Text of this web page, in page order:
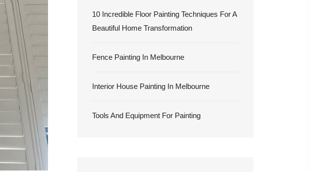
10 Incredible Floor Painting Techniques For A
Beautiful Home Transformation
Fence Painting In Melbourne
Interior House Painting In Melbourne
Tools And Equipment For Painting